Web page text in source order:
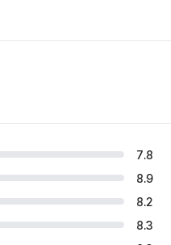
7.8
8.9
8.2
8.3